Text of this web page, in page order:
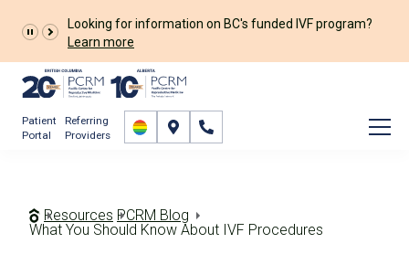
The Prelude Connect App is now available for all
patients!
Patient
Portal
Referring
Providers
Resources PCRM Blog
What You Should Know About IVF Procedures